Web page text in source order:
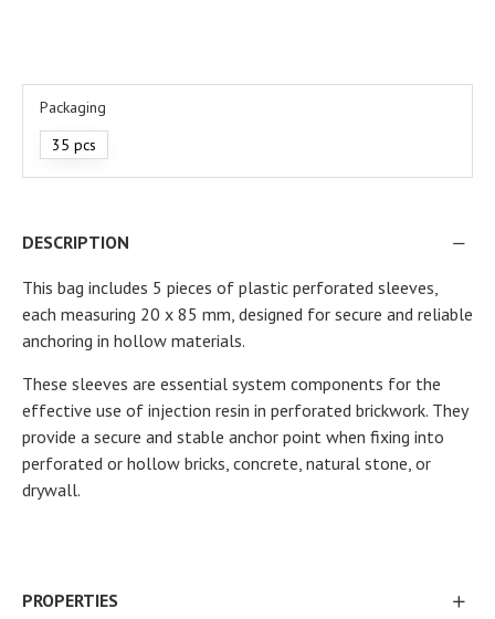
Packaging
35 pcs
DESCRIPTION
This bag includes 5 pieces of plastic perforated sleeves,
each measuring 20 x 85 mm, designed for secure and reliable
anchoring in hollow materials.
These sleeves are essential system components for the
effective use of injection resin in perforated brickwork. They
provide a secure and stable anchor point when fixing into
perforated or hollow bricks, concrete, natural stone, or
drywall.
PROPERTIES